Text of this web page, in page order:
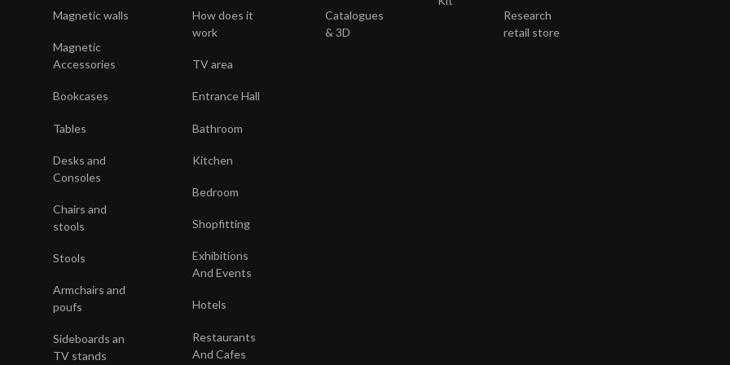
Magnetic walls
Magnetic
Accessories
Bookcases
Tables
Desks and
Consoles
Chairs and
stools
Stools
Armchairs and
poufs
Sideboards an
TV stands
How does it
work
TV area
Entrance Hall
Bathroom
Kitchen
Bedroom
Shopfitting
Exhibitions
And Events
Hotels
Restaurants
And Cafes
Catalogues
& 3D
Research
retail store